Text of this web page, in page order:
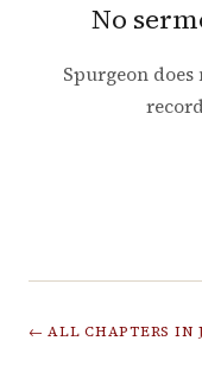
No
Spurgeon
← ALL CHAPTERS IN